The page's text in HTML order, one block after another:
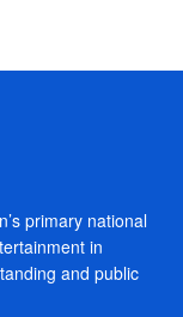
primary national
in
and public